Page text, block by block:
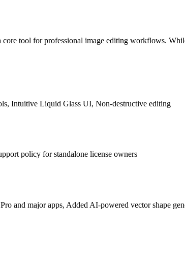
tool for professional image editing workflows.
Intuitive Liquid Glass UI, Non-destructive editing
policy for standalone license owners
and major apps, Added AI-powered vector shape